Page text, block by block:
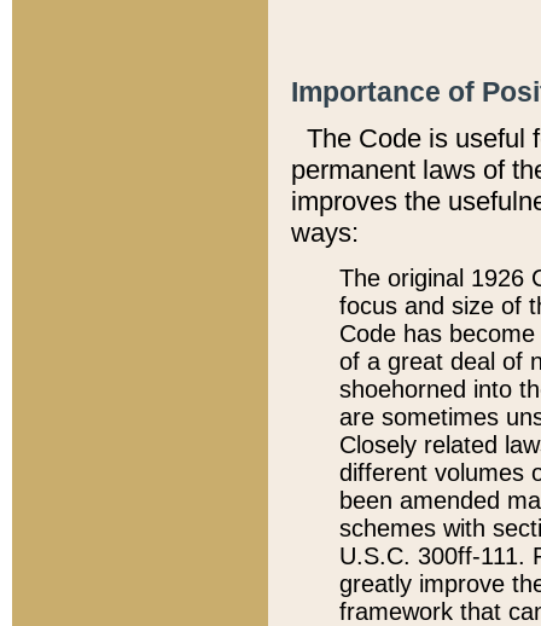
Importance of
The Code is useful
permanent laws of
improves the
ways:
The original 1926
focus and size of
Code has
of a great deal of
shoehorned into
are sometimes
Closely related
different volumes
been amended
schemes with
U.S.C. 300ff-111.
greatly improve
framework that